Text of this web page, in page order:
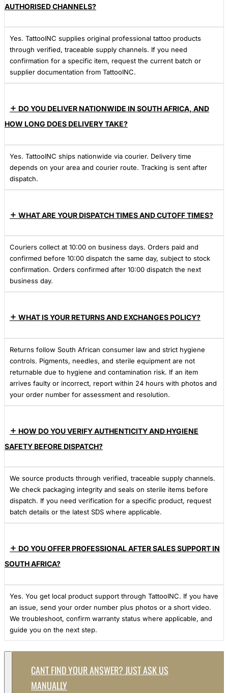
AUTHORISED CHANNELS?
Yes. TattooINC supplies original professional tattoo products
through verified, traceable supply channels. If you need
confirmation for a specific item, request the current batch or
supplier documentation from TattooINC.
DO YOU DELIVER NATIONWIDE IN SOUTH AFRICA, AND
HOW LONG DOES DELIVERY TAKE?
Yes. TattooINC ships nationwide via courier. Delivery time
depends on your area and courier route. Tracking is sent after
dispatch.
WHAT ARE YOUR DISPATCH TIMES AND CUTOFF TIMES?
Couriers collect at 10:00 on business days. Orders paid and
confirmed before 10:00 dispatch the same day, subject to stock
confirmation. Orders confirmed after 10:00 dispatch the next
business day.
WHAT IS YOUR RETURNS AND EXCHANGES POLICY?
Returns follow South African consumer law and strict hygiene
controls. Pigments, needles, and sterile equipment are not
returnable due to hygiene and contamination risk. If an item
arrives faulty or incorrect, report within 24 hours with photos and
your order number for assessment and resolution.
HOW DO YOU VERIFY AUTHENTICITY AND HYGIENE
SAFETY BEFORE DISPATCH?
We source products through verified, traceable supply channels.
We check packaging integrity and seals on sterile items before
dispatch. If you need verification for a specific product, request
batch details or the latest SDS where applicable.
DO YOU OFFER PROFESSIONAL AFTER SALES SUPPORT IN
SOUTH AFRICA?
Yes. You get local product support through TattooINC. If you have
an issue, send your order number plus photos or a short video.
We troubleshoot, confirm warranty status where applicable, and
guide you on the next step.
CANT FIND YOUR ANSWER? JUST ASK US
MANUALLY